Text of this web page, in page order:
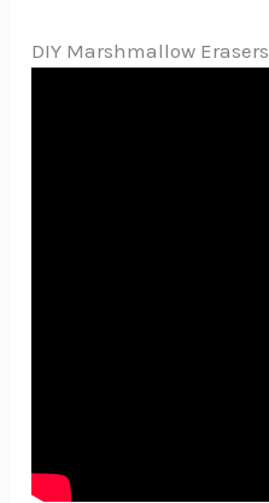
DIY Marshmallow Erasers